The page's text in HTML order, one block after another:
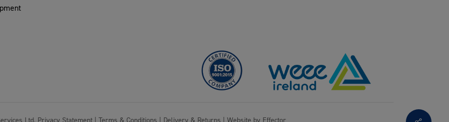
Ltd. Privacy Statement Terms & Conditions Delivery & Returns | Website by Effector